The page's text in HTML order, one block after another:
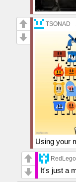
TSONAD
Using your
It's just a